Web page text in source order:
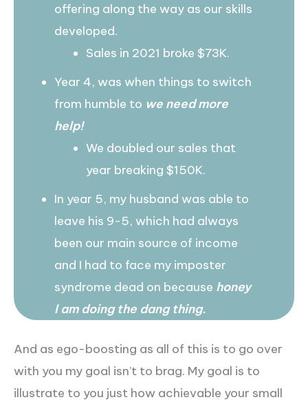
offering along the way as our skills
developed.
Sales in 2021 broke $73K.
Year 4, was when things to switch
from humble to we need more
help!
We doubled our sales that
year breaking $150K.
In year 5, my husband was able to
leave his 9-5, which had always
been our main source of income
and I had to face my imposter
syndrome dead on because honey
I am doing the dang thing.
And as ego-boosting as all of this is to go over
with you my goal isn’t to brag. My goal is to
illustrate to you just how achievable your small